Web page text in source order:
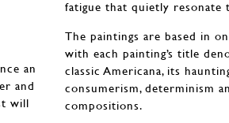
an
and
will
fatigue that quietly resonate
The paintings are based in
with each painting’s title
classic Americana, its
consumerism, determinism
compositions.